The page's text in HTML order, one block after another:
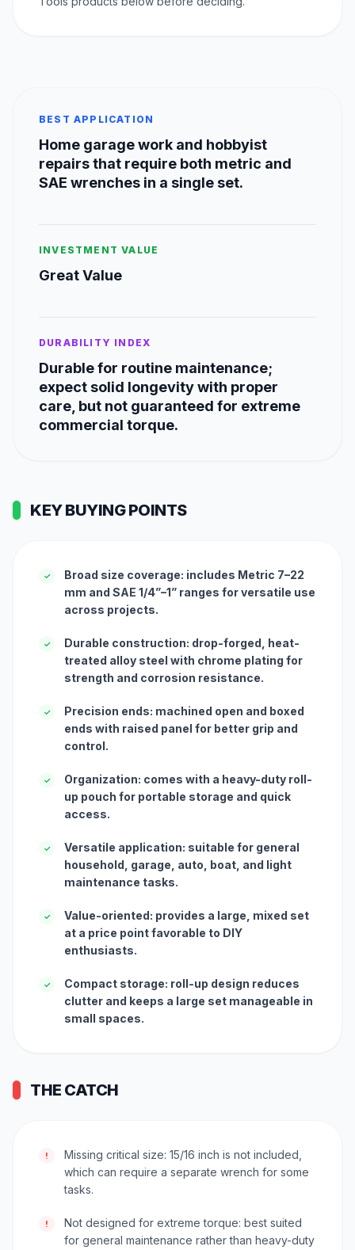
BEST APPLICATION
Home garage work and hobbyist
repairs that require both metric and
SAE wrenches in a single set.
INVESTMENT VALUE
Great Value
DURABILITY INDEX
Durable for routine maintenance;
expect solid longevity with proper
care, but not guaranteed for extreme
commercial torque.
KEY BUYING POINTS
✓
Broad size coverage: includes Metric 7–22
mm and SAE 1/4”–1” ranges for versatile use
across projects.
✓
Durable construction: drop-forged, heat-
treated alloy steel with chrome plating for
strength and corrosion resistance.
✓
Precision ends: machined open and boxed
ends with raised panel for better grip and
control.
✓
Organization: comes with a heavy-duty roll-
up pouch for portable storage and quick
access.
✓
Versatile application: suitable for general
household, garage, auto, boat, and light
maintenance tasks.
✓
Value-oriented: provides a large, mixed set
at a price point favorable to DIY
enthusiasts.
✓
Compact storage: roll-up design reduces
clutter and keeps a large set manageable in
small spaces.
THE CATCH
!
Missing critical size: 15/16 inch is not included,
which can require a separate wrench for some
tasks.
!
Not designed for extreme torque: best suited
for general maintenance rather than heavy-duty